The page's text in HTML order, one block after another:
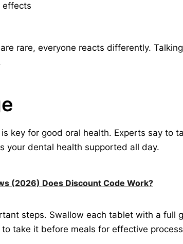
effects
are rare, everyone reacts differently.
is key for good oral health. Experts say to
your dental health supported all day.
(2026) Does Discount Code Work?
steps. Swallow each tablet with a full
take it before meals for effective